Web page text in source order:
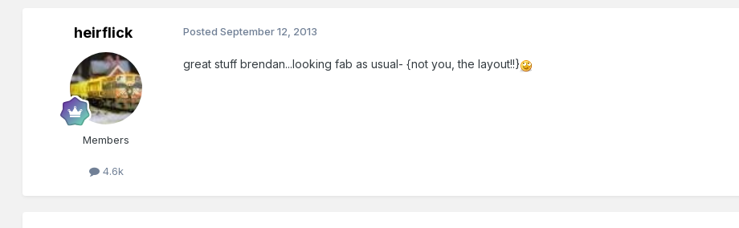
heirflick
Members
4.6k
PostedSeptember 12, 2013
great stuff brendan...looking fab as usual- {not you, the layout!!}